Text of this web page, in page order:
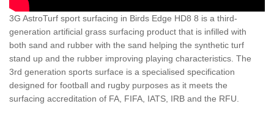
3G AstroTurf sport surfacing in Birds Edge HD8 8 is a third-
generation artificial grass surfacing product that is infilled with
both sand and rubber with the sand helping the synthetic turf
stand up and the rubber improving playing characteristics. The
3rd generation sports surface is a specialised specification
designed for football and rugby purposes as it meets the
surfacing accreditation of FA, FIFA, IATS, IRB and the RFU.